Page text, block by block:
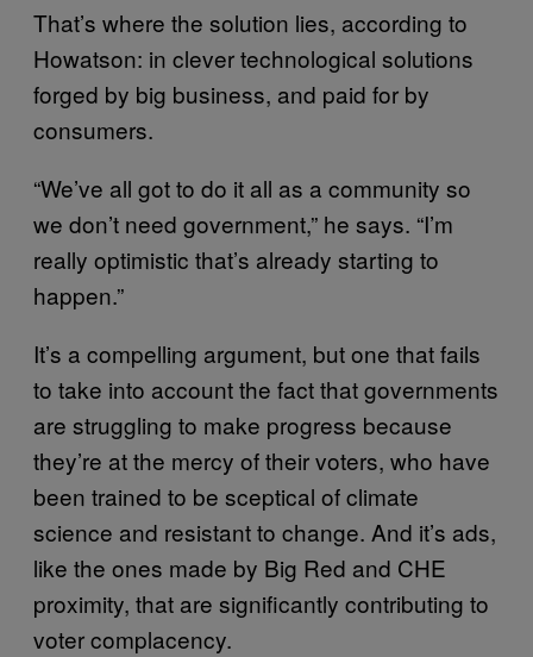
That’s where the solution lies, according to
Howatson: in clever technological solutions
forged by big business, and paid for by
consumers.
“We’ve all got to do it all as a community so
we don’t need government,” he says. “I’m
really optimistic that’s already starting to
happen.”
It’s a compelling argument, but one that fails
to take into account the fact that governments
are struggling to make progress because
they’re at the mercy of their voters, who have
been trained to be sceptical of climate
science and resistant to change. And it’s ads,
like the ones made by Big Red and CHE
proximity, that are significantly contributing to
voter complacency.